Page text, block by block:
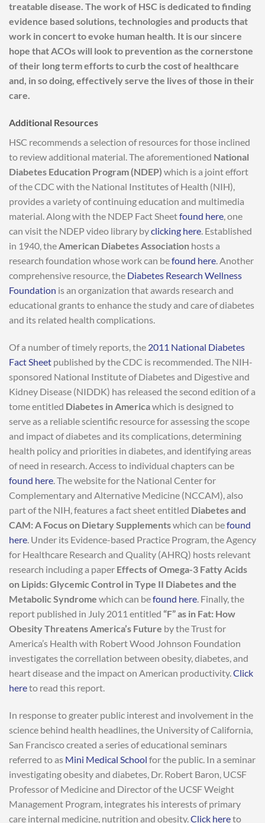
treatable disease. The work of HSC is dedicated to finding
evidence based solutions, technologies and products that
work in concert to evoke human health. It is our sincere
hope that ACOs will look to prevention as the cornerstone
of their long term efforts to curb the cost of healthcare
and, in so doing, effectively serve the lives of those in their
care.
Additional Resources
HSC recommends a selection of resources for those inclined
to review additional material. The aforementioned National
Diabetes Education Program (NDEP) which is a joint effort
of the CDC with the National Institutes of Health (NIH),
provides a variety of continuing education and multimedia
material. Along with the NDEP Fact Sheetfound here, one
can visit the NDEP video library byclicking here. Established
in 1940, theAmerican Diabetes Association hosts a
research foundation whose work can befound here. Another
comprehensive resource, the Diabetes Research Wellness
Foundation is an organization that awards research and
educational grants to enhance the study and care of diabetes
and its related health complications.
Of a number of timely reports, the 2011 National Diabetes
Fact Sheet published by the CDC is recommended. The NIH-
sponsored National Institute of Diabetes and Digestive and
Kidney Disease (NIDDK) has released the second edition of a
tome entitled Diabetes in Americawhich is designed to
serve as a reliable scientific resource for assessing the scope
and impact of diabetes and its complications, determining
health policy and priorities in diabetes, and identifying areas
of need in research. Access to individual chapters can be
found here. The website for the National Center for
Complementary and Alternative Medicine (NCCAM), also
part of the NIH, features a fact sheet entitled Diabetes and
CAM: A Focus on Dietary Supplementswhich can befound
here. Under its Evidence-based Practice Program, the Agency
for Healthcare Research and Quality (AHRQ) hosts relevant
research including a paper Effects of Omega-3 Fatty Acids
on Lipids: Glycemic Control in Type II Diabetes and the
Metabolic Syndrome which can befound here. Finally, the
report published in July 2011 entitled “F” as in Fat: How
Obesity Threatens America’s Future by the Trust for
America’s Health with Robert Wood Johnson Foundation
investigates the correllation between obesity, diabetes, and
heart disease and the impact on American productivity.Click
hereto read this report.
In response to greater public interest and involvement in the
science behind health headlines, the University of California,
San Francisco created a series of educational seminars
referred to as Mini Medical School for the public. In a seminar
investigating obesity and diabetes, Dr. Robert Baron, UCSF
Professor of Medicine and Director of the UCSF Weight
Management Program, integrates his interests of primary
care internal medicine, nutrition and obesity. Click hereto